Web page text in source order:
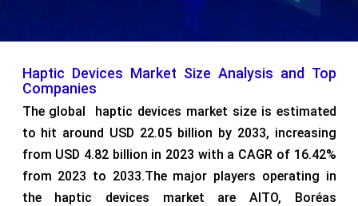
Haptic Devices Market Size Analysis and Top
Companies
The global haptic devices market size is estimated
to hit around USD 22.05 billion by 2033, increasing
from USD 4.82 billion in 2023 with a CAGR of 16.42%
from 2023 to 2033.The major players operating in
the haptic devices market are AITO, Boréas